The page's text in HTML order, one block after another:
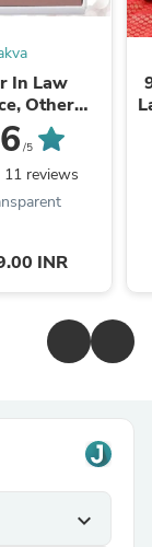
In Law
Other
Second
Mother In
Mother In ...
/5
11 reviews
INR
expand_more